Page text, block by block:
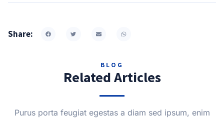
Share:
BLOG
Related Articles
Purus porta feugiat egestas a diam sed ipsum, enim